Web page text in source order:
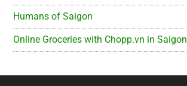
Humans of Saigon
Online Groceries with Chopp.vn in Saigon